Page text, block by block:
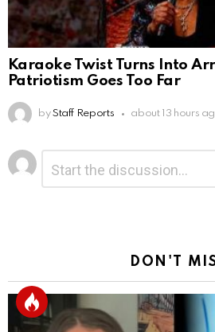
Karaoke Twist Turns Into
Patriotism Goes Too Far
by Staff Reports about 13 hours
Leave
a
Reply
DON'T